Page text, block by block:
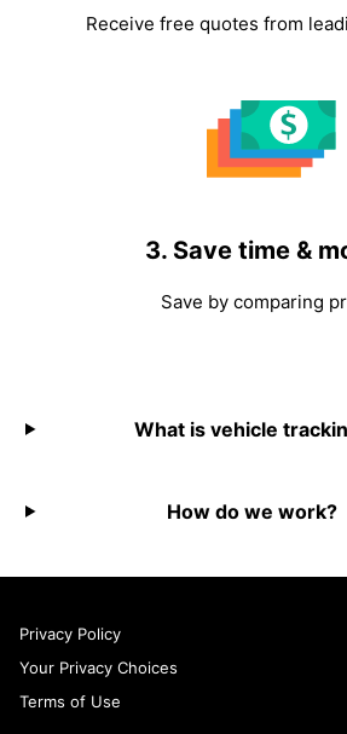
Receive free quotes from
3. Save time &
Save by comparing
What is vehicle
How do we work?
Privacy Policy
Your Privacy Choices
Terms of Use